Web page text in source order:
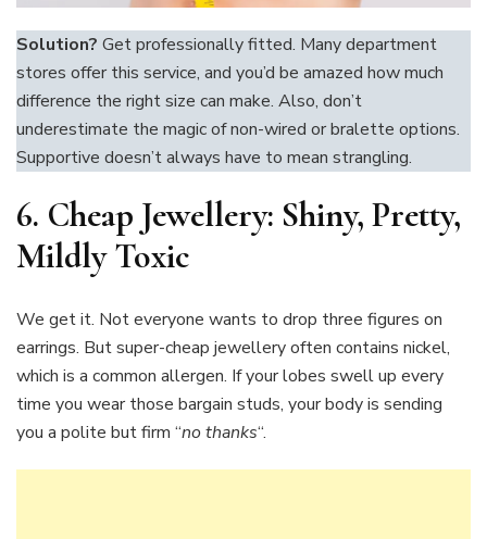
Solution? Get professionally fitted. Many department
stores offer this service, and you’d be amazed how much
difference the right size can make. Also, don’t
underestimate the magic of non-wired or bralette options.
Supportive doesn’t always have to mean strangling.
6. Cheap Jewellery: Shiny, Pretty,
Mildly Toxic
We get it. Not everyone wants to drop three figures on
earrings. But super-cheap jewellery often contains nickel,
which is a common allergen. If your lobes swell up every
time you wear those bargain studs, your body is sending
you a polite but firm “no thanks“.